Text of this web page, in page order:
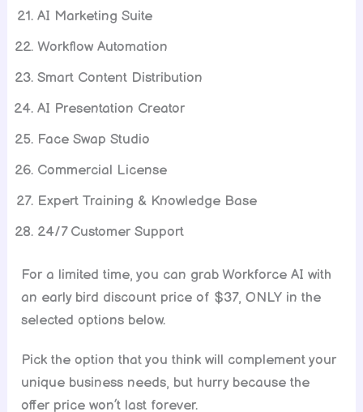
AI Marketing Suite
Workflow Automation
Smart Content Distribution
AI Presentation Creator
Face Swap Studio
Commercial License
Expert Training & Knowledge Base
24/7 Customer Support
For a limited time, you can grab Workforce AI with
an early bird discount price of $37, ONLY in the
selected options below.
Pick the option that you think will complement your
unique business needs, but hurry because the
offer price won’t last forever.